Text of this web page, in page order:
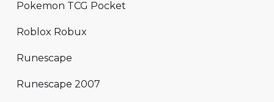
Pokemon TCG Pocket
Roblox Robux
Runescape
Runescape 2007